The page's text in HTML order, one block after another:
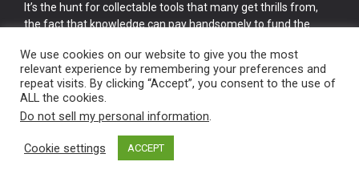
It’s the hunt for collectable tools that many get thrills from,
the fact that knowledge can pay handsomely to fund the
cake.
Vintage Old Tools & Usable Antiques website Norwich.
We use cookies on our website to give you the most
relevant experience by remembering your preferences and
repeat visits. By clicking “Accept”, you consent to the use of
ALL the cookies.
Do not sell my personal information.
Cookie settings ACCEPT